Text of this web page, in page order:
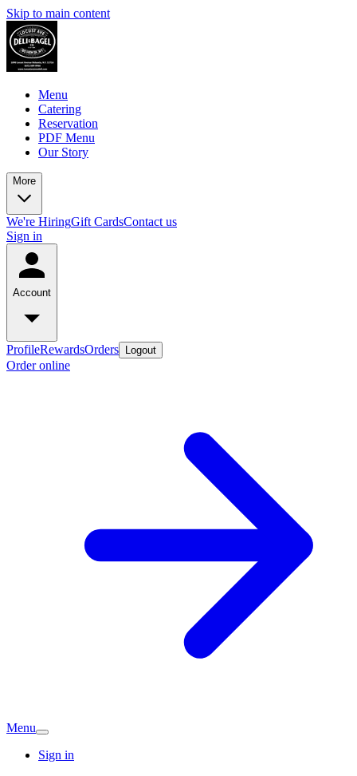
Skip to main content
Menu
Catering
Reservation
PDF Menu
Our Story
More
We're HiringGift CardsContact us
Sign in
Account
ProfileRewardsOrders Logout
Order online
Menu
Sign in